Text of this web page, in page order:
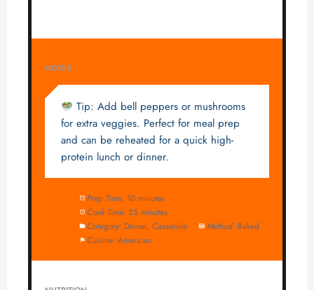
NOTES
Tip: Add bell peppers or mushrooms
for extra veggies. Perfect for meal prep
and can be reheated for a quick high-
protein lunch or dinner.
Prep Time: 10 minutes
Cook Time: 25 minutes
Category: Dinner, Casserole Method: Baked
Cuisine: American